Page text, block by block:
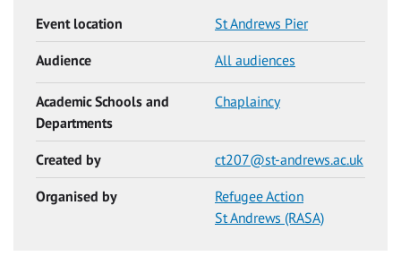
Event location St Andrews Pier
Audience All audiences
Academic Schools and
Departments
Chaplaincy
Created by ct207@st-andrews.ac.uk
Organised by
Refugee Action
St Andrews (RASA)